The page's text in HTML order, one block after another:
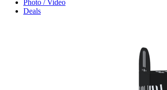
Photo / Video
Deals